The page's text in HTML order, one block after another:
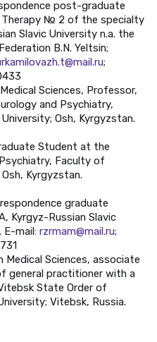
post-graduate
№ 2 of the specialty
Slavic University n.a. the
B.N. Yeltsin;
;
Sciences, Professor,
and Psychiatry,
Osh, Kyrgyzstan.
Student at the
Faculty of
Kyrgyzstan.
graduate
Kyrgyz-Russian Slavic
E-mail: rzrmam@mail.ru;
Medical Sciences, associate
general practitioner with a
State Order of
Vitebsk, Russia.